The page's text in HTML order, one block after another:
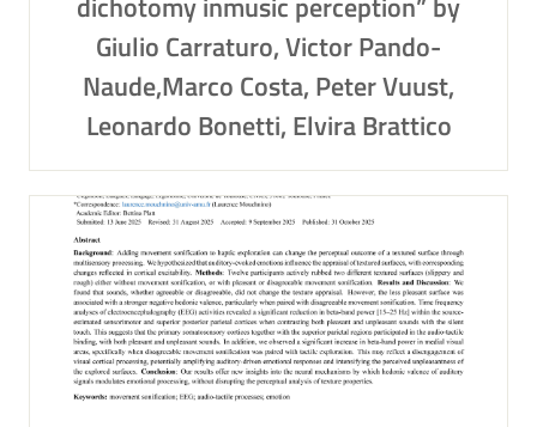
Giulio Carraturo, Victor Pando-
Naude,Marco Costa, Peter Vuust,
Leonardo Bonetti, Elvira Brattico